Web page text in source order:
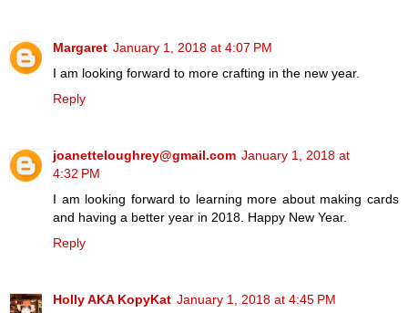
Margaret January 1, 2018 at 4:07 PM
I am looking forward to more crafting in the new year.
Reply
joanetteloughrey@gmail.com January 1, 2018 at
4:32 PM
I am looking forward to learning more about making cards
and having a better year in 2018. Happy New Year.
Reply
Holly AKA KopyKat January 1, 2018 at 4:45 PM